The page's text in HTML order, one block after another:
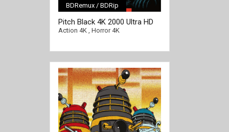
BDRemux / BDRip
Pitch Black 4K 2000 Ultra HD
2160p
Action 4K, Horror 4K